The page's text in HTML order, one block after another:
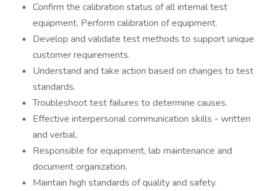
Confirm the calibration status of all internal test
equipment. Perform calibration of equipment.
Develop and validate test methods to support unique
customer requirements.
Understand and take action based on changes to test
standards.
Troubleshoot test failures to determine causes.
Effective interpersonal communication skills - written
and verbal.
Responsible for equipment, lab maintenance and
document organization.
Maintain high standards of quality and safety.